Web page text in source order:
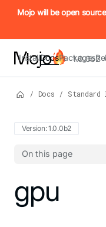
IMPORTANT: To view
Mojo will be open
InstallDocsPackages
1.0.0b2
/ Docs /
Version: 1.0.0b2
On this page
gpu